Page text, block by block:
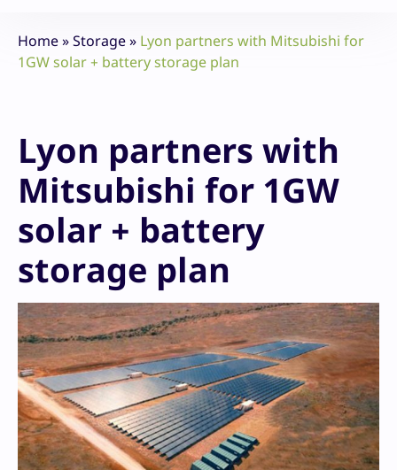
Home»Storage» Lyon partners with Mitsubishi for
1GW solar + battery storage plan
Lyon partners with
Mitsubishi for 1GW
solar + battery
storage plan